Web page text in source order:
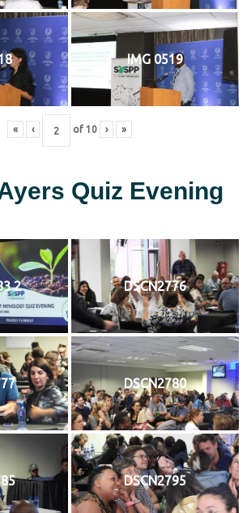
IMG 0519
« ‹ of 10 › »
Quiz Evening
2 DSCN2776
DSCN2780
DSCN2795